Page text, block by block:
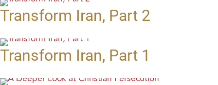
Transform Iran, Part 2
Transform Iran, Part 1